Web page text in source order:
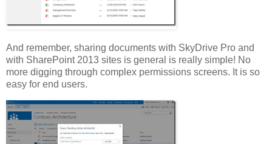
And remember, sharing documents with SkyDrive Pro and
with SharePoint 2013 sites is general is really simple! No
more digging through complex permissions screens. It is so
easy for end users.